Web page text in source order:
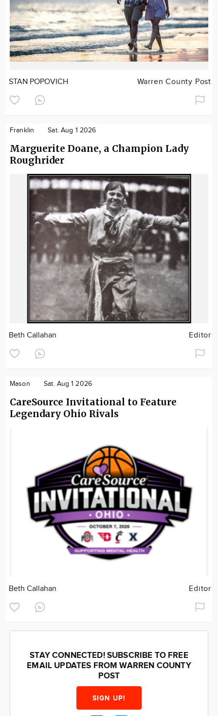
STAN POPOVICH Warren County Post
Franklin Sat. Aug 1 2026
Marguerite Doane, a Champion Lady
Roughrider
Beth Callahan Editor
Mason Sat. Aug 1 2026
CareSource Invitational to Feature
Legendary Ohio Rivals
Beth Callahan Editor
STAY CONNECTED! SUBSCRIBE TO FREE
EMAIL UPDATES FROM WARREN COUNTY
POST
SIGN UP!